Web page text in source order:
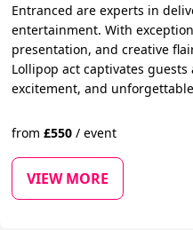
Entranced are experts in
entertainment. With
presentation, and creative
Lollipop act captivates
excitement, and
from£550 / event
VIEW MORE